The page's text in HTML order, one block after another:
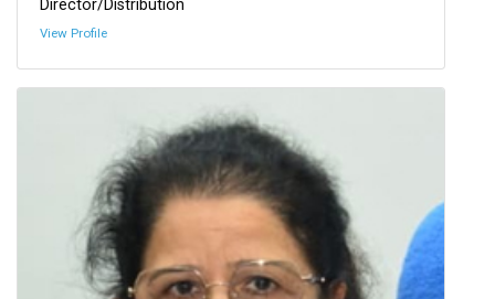
Director/Distribution
View Profile